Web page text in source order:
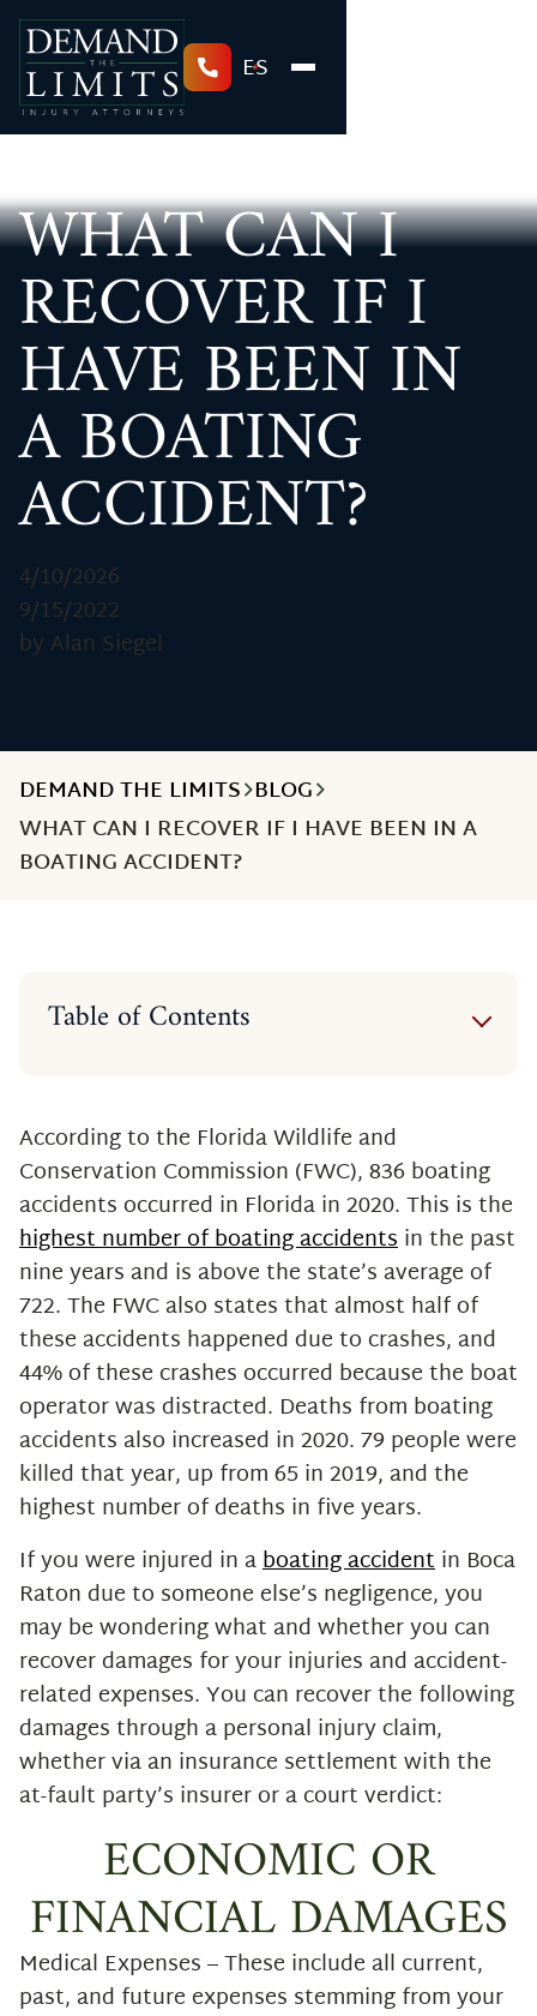
ES
WHAT CAN I
RECOVER IF I
HAVE BEEN IN
A BOATING
ACCIDENT?
4/10/2026
9/15/2022
by Alan Siegel
DEMAND THE LIMITS BLOG
WHAT CAN I RECOVER IF I HAVE BEEN IN A
BOATING ACCIDENT?
Table of Contents
Damages
Get In Touch With Our
Experienced Boca Raton Boating
Accident Attorneys Now
According to the Florida Wildlife and
Conservation Commission (FWC), 836 boating
accidents occurred in Florida in 2020. This is the
highest number of boating accidentsin the past
nine years and is above the state’s average of
722. The FWC also states that almost half of
these accidents happened due to crashes, and
44% of these crashes occurred because the boat
operator was distracted. Deaths from boating
accidents also increased in 2020. 79 people were
killed that year, up from 65 in 2019, and the
highest number of deaths in five years.
If you were injured in aboating accidentin Boca
Raton due to someone else’s negligence, you
may be wondering what and whether you can
recover damages for your injuries and accident-
related expenses. You can recover the following
damages through a personal injury claim,
whether via an insurance settlement with the
at-fault party’s insurer or a court verdict:
ECONOMIC OR
FINANCIAL DAMAGES
Medical Expenses – These include all current,
past, and future expenses stemming from your